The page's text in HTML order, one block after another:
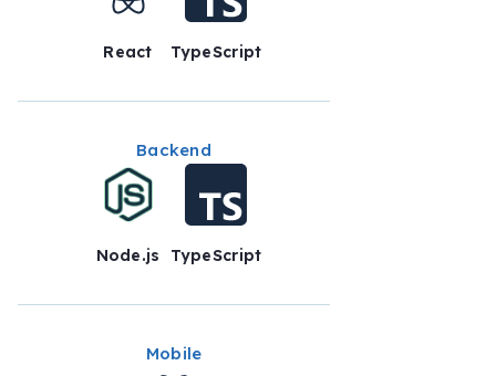
React TypeScript
Backend
Node.js TypeScript
Mobile